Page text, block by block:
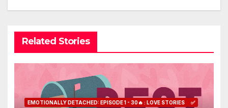
Related Stories
EMOTIONALLY DETACHED: EPISODE 1 - 30🔥 : LOVE STORIES ✅